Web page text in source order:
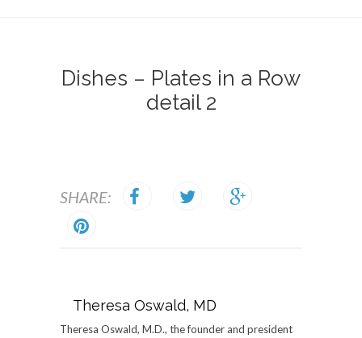
Dishes – Plates in a Row
detail 2
SHARE:
Theresa Oswald, MD
Theresa Oswald, M.D., the founder and president